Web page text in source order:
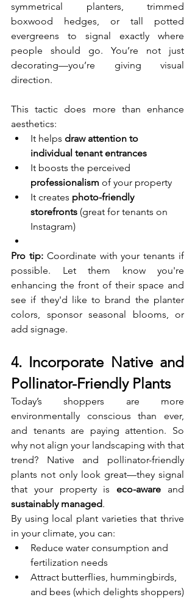
symmetrical planters, trimmed
boxwood hedges, or tall potted
evergreens to signal exactly where
people should go. You’re not just
decorating—you’re giving visual
direction.
This tactic does more than enhance
aesthetics:
It helps draw attention to
individual tenant entrances
It boosts the perceived
professionalism of your property
It creates photo-friendly
storefronts (great for tenants on
Instagram)
Pro tip: Coordinate with your tenants if
possible. Let them know you're
enhancing the front of their space and
see if they'd like to brand the planter
colors, sponsor seasonal blooms, or
add signage.
4. Incorporate Native and
Pollinator-Friendly Plants
Today’s shoppers are more
environmentally conscious than ever,
and tenants are paying attention. So
why not align your landscaping with that
trend? Native and pollinator-friendly
plants not only look great—they signal
that your property is eco-aware
sustainably managed.
By using local plant varieties that thrive
in your climate, you can:
Reduce water consumption and
fertilization needs
Attract butterflies, hummingbirds,
and bees (which delights shoppers)